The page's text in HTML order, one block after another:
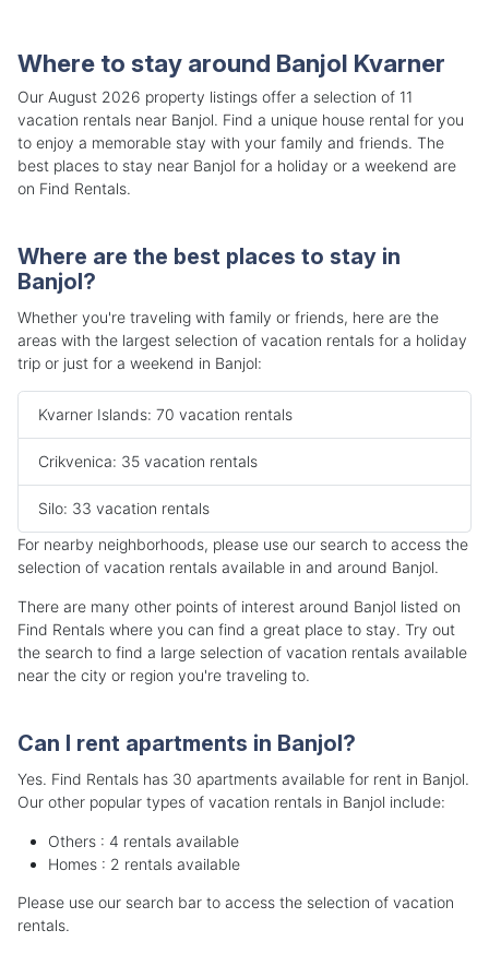
Where to stay around Banjol Kvarner
Our August 2026 property listings offer a selection of 11
vacation rentals near Banjol. Find a unique house rental for you
to enjoy a memorable stay with your family and friends. The
best places to stay near Banjol for a holiday or a weekend are
on Find Rentals.
Where are the best places to stay in
Banjol?
Whether you're traveling with family or friends, here are the
areas with the largest selection of vacation rentals for a holiday
trip or just for a weekend in Banjol:
Kvarner Islands: 70 vacation rentals
Crikvenica: 35 vacation rentals
Silo: 33 vacation rentals
For nearby neighborhoods, please use our search to access the
selection of vacation rentals available in and around Banjol.
There are many other points of interest around Banjol listed on
Find Rentals where you can find a great place to stay. Try out
the search to find a large selection of vacation rentals available
near the city or region you're traveling to.
Can I rent apartments in Banjol?
Yes. Find Rentals has 30 apartments available for rent in Banjol.
Our other popular types of vacation rentals in Banjol include:
Others : 4 rentals available
Homes : 2 rentals available
Please use our search bar to access the selection of vacation
rentals.